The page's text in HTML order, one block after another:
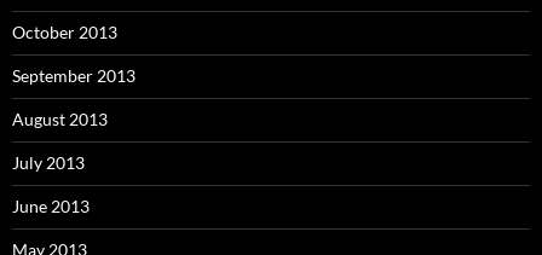
October 2013
September 2013
August 2013
July 2013
June 2013
May 2013